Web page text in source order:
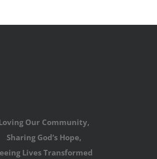
Our Community,
Sharing God’s Hope,
Lives Transformed